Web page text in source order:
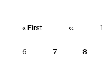
First
« First
Previous
‹‹ 1
Page
6 Page
7 Page
8